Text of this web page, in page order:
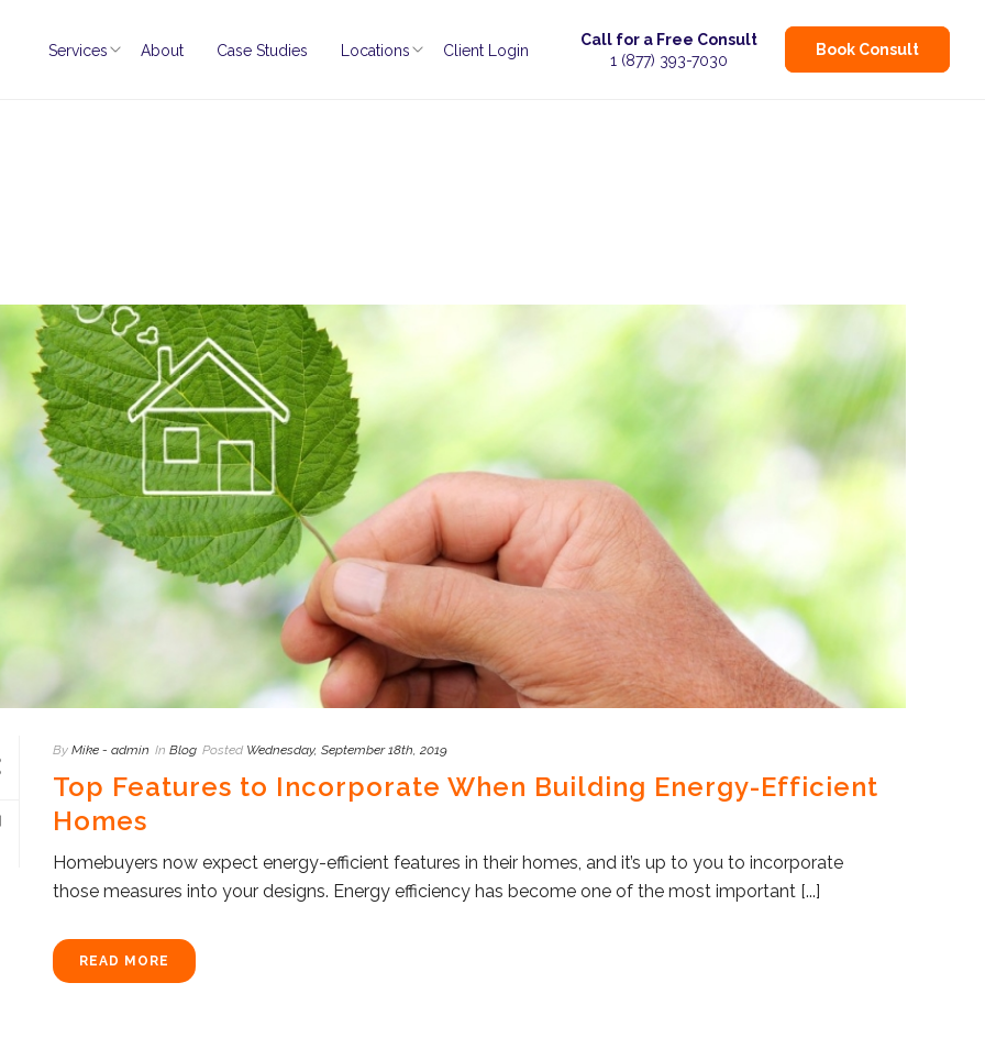
Services About Case Studies Locations Client Login
Call for a Free Consult
1 (877) 393-7030
Book Consult
By Mike - admin In Blog Posted Wednesday, September 18th, 2019
Top Features to Incorporate When Building Energy-Efficient
Homes
Homebuyers now expect energy-efficient features in their homes, and it’s up to you to incorporate
those measures into your designs. Energy efficiency has become one of the most important [...]
READ MORE